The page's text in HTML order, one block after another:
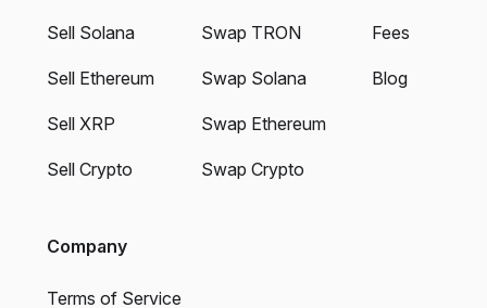
Sell Solana
Sell Ethereum
Sell XRP
Sell Crypto
Swap TRON
Swap Solana
Swap Ethereum
Swap Crypto
Fees
Blog
Company
Terms of Service